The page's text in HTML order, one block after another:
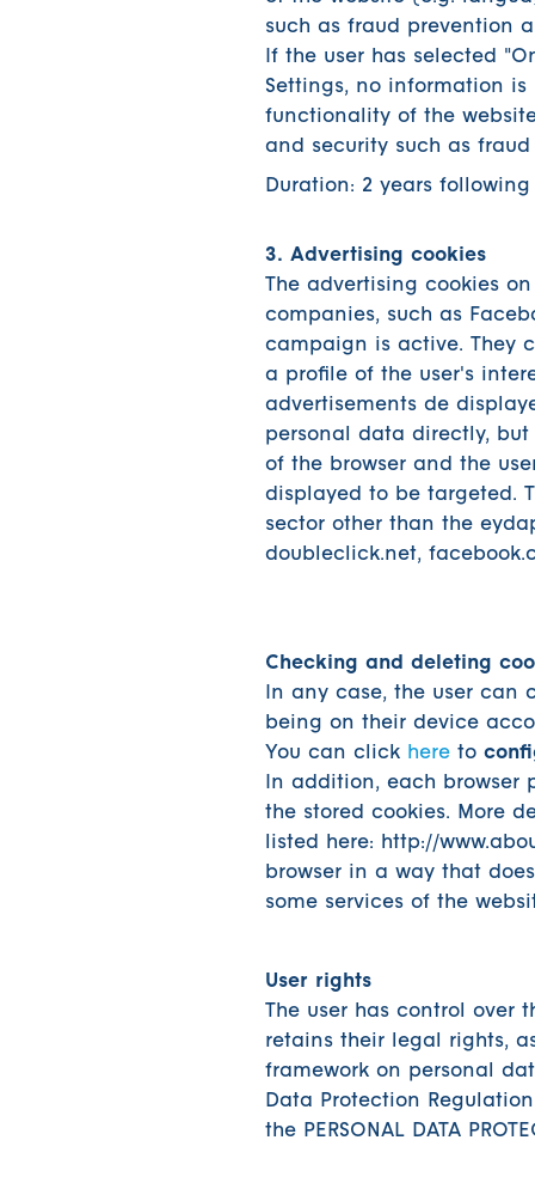
such as fraud prevention
If the user has selected
Settings, no information
functionality of the
and security such as
Duration: 2 years
3. Advertising cookies
The advertising cookies
companies, such as
campaign is active. They
a profile of the user's
advertisements de
personal data directly,
of the browser and the
displayed to be targeted.
sector other than the
doubleclick.net,
Checking and deleting
In any case, the user can
being on their device
You can click here to
In addition, each browser
the stored cookies. More
listed here: http://
browser in a way that
some services of the
User rights
The user has control
retains their legal rights,
framework on personal
Data Protection
the PERSONAL DATA